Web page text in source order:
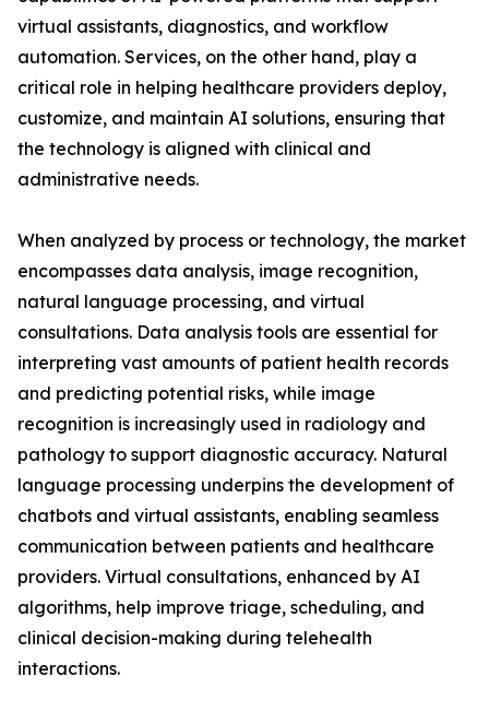
virtual assistants, diagnostics, and workflow
automation. Services, on the other hand, play a
critical role in helping healthcare providers deploy,
customize, and maintain AI solutions, ensuring that
the technology is aligned with clinical and
administrative needs.
When analyzed by process or technology, the market
encompasses data analysis, image recognition,
natural language processing, and virtual
consultations. Data analysis tools are essential for
interpreting vast amounts of patient health records
and predicting potential risks, while image
recognition is increasingly used in radiology and
pathology to support diagnostic accuracy. Natural
language processing underpins the development of
chatbots and virtual assistants, enabling seamless
communication between patients and healthcare
providers. Virtual consultations, enhanced by AI
algorithms, help improve triage, scheduling, and
clinical decision-making during telehealth
interactions.